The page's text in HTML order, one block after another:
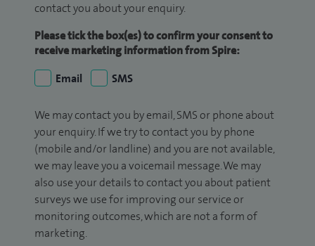
contact you about your enquiry.
Please tick the box(es) to confirm your consent to
receive marketing information from Spire:
Email
SMS
We may contact you by email, SMS or phone about
your enquiry. If we try to contact you by phone
(mobile and/or landline) and you are not available,
we may leave you a voicemail message. We may
also use your details to contact you about patient
surveys we use for improving our service or
monitoring outcomes, which are not a form of
marketing.